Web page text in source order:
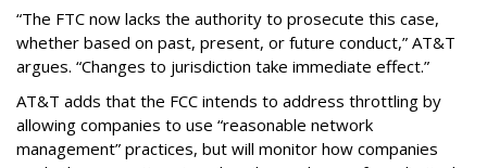
“The FTC now lacks the authority to prosecute this case,
whether based on past, present, or future conduct,” AT&T
argues. “Changes to jurisdiction take immediate effect.”
AT&T adds that the FCC intends to address throttling by
allowing companies to use “reasonable network
management” practices, but will monitor how companies